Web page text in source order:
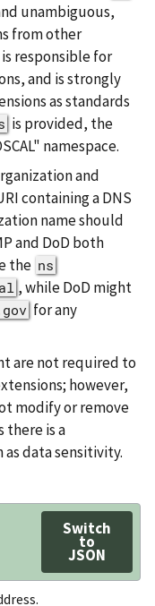
unambiguous,
from other
responsible for
and is strongly
as standards
is provided, the
namespace.
and
containing a DNS
name should
and DoD both
the ns
, while DoD might
for any
are not required to
however,
modify or remove
there is a
data sensitivity.
Switch
to
JSON